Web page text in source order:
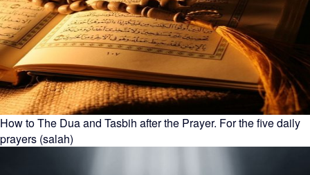
How to The Dua and Tasbih after the Prayer. For the five daily
prayers (salah)